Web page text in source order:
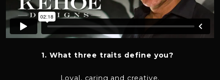
1. What three traits define you?
Loyal, caring and creative.